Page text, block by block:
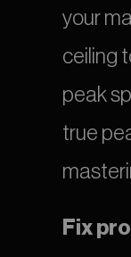
your
ceiling
peak
true
Fix